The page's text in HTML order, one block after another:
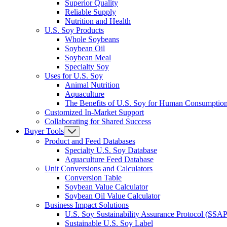
Superior Quality
Reliable Supply
Nutrition and Health
U.S. Soy Products
Whole Soybeans
Soybean Oil
Soybean Meal
Specialty Soy
Uses for U.S. Soy
Animal Nutrition
Aquaculture
The Benefits of U.S. Soy for Human
Customized In-Market Support
Collaborating for Shared Success
Buyer Tools
Product and Feed Databases
Specialty U.S. Soy Database
Aquaculture Feed Database
Unit Conversions and Calculators
Conversion Table
Soybean Value Calculator
Soybean Oil Value Calculator
Business Impact Solutions
U.S. Soy Sustainability Assurance Protocol
Sustainable U.S. Soy Label